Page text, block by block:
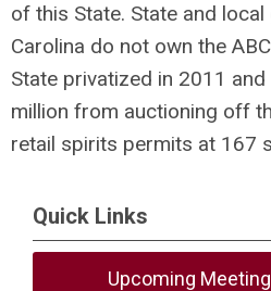
of this State. State and
Carolina do not own the
State privatized in 2011
million from auctioning off
retail spirits permits at 167
Quick Links
Upcoming